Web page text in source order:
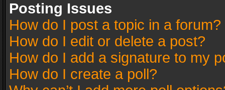
Posting Issues
How do I post a topic in a forum?
How do I edit or delete a post?
How do I add a signature to my
How do I create a poll?